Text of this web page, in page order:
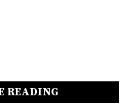
READING